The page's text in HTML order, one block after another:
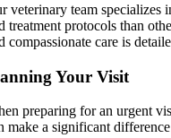
veterinary team specializes
treatment protocols than
compassionate care is
Your Visit
preparing for an urgent
make a significant